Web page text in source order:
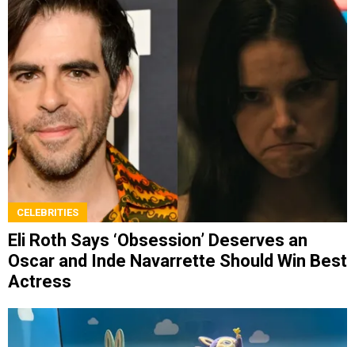
CELEBRITIES
Eli Roth Says ‘Obsession’ Deserves an
Oscar and Inde Navarrette Should Win Best
Actress